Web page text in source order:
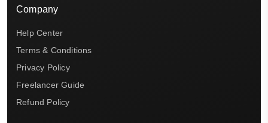
Company
Help Center
Terms & Conditions
Privacy Policy
Freelancer Guide
Refund Policy